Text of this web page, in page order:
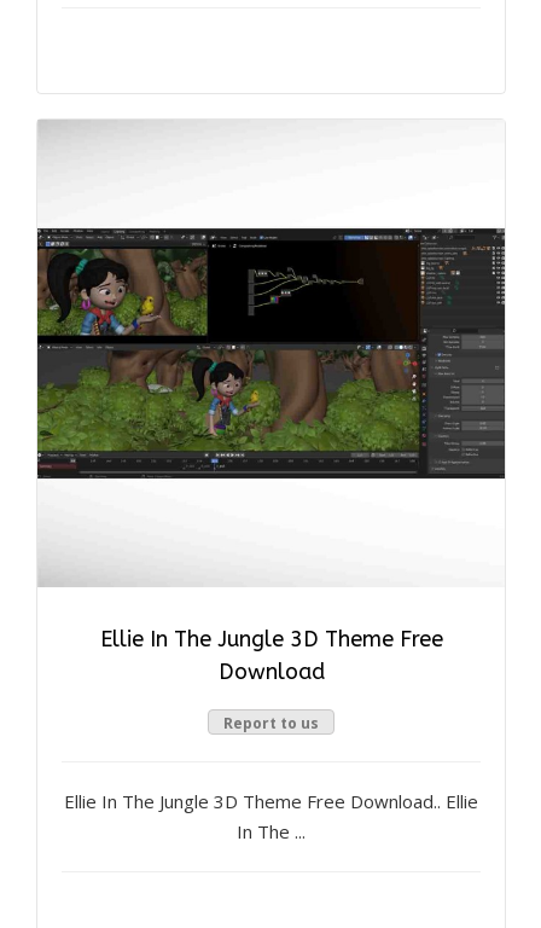
Ellie In The Jungle 3D Theme Free
Download
Report to us
Ellie In The Jungle 3D Theme Free Download.. Ellie
In The ...